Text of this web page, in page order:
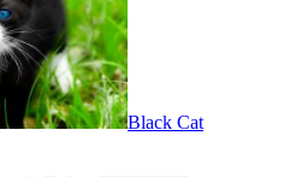
Black Cat